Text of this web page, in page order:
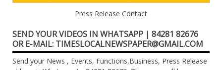
Press Release Contact
SEND YOUR VIDEOS IN WHATSAPP | 84281 82676
OR E-MAIL: TIMESLOCALNEWSPAPER@GMAIL.COM
Send your News , Events, Functions,Business, Press Release